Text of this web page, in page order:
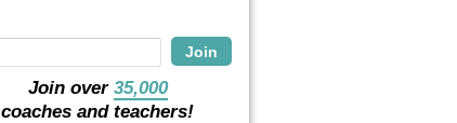
Join
Join over 35,000
coaches and teachers!